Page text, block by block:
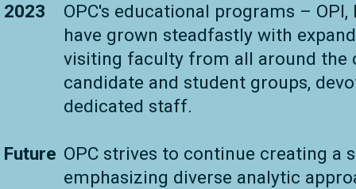
2023
OPC's educational programs – OPI,
have grown steadfastly with
visiting faculty from all around the
candidate and student groups,
dedicated staff.
Future OPC strives to continue creating a
emphasizing diverse analytic